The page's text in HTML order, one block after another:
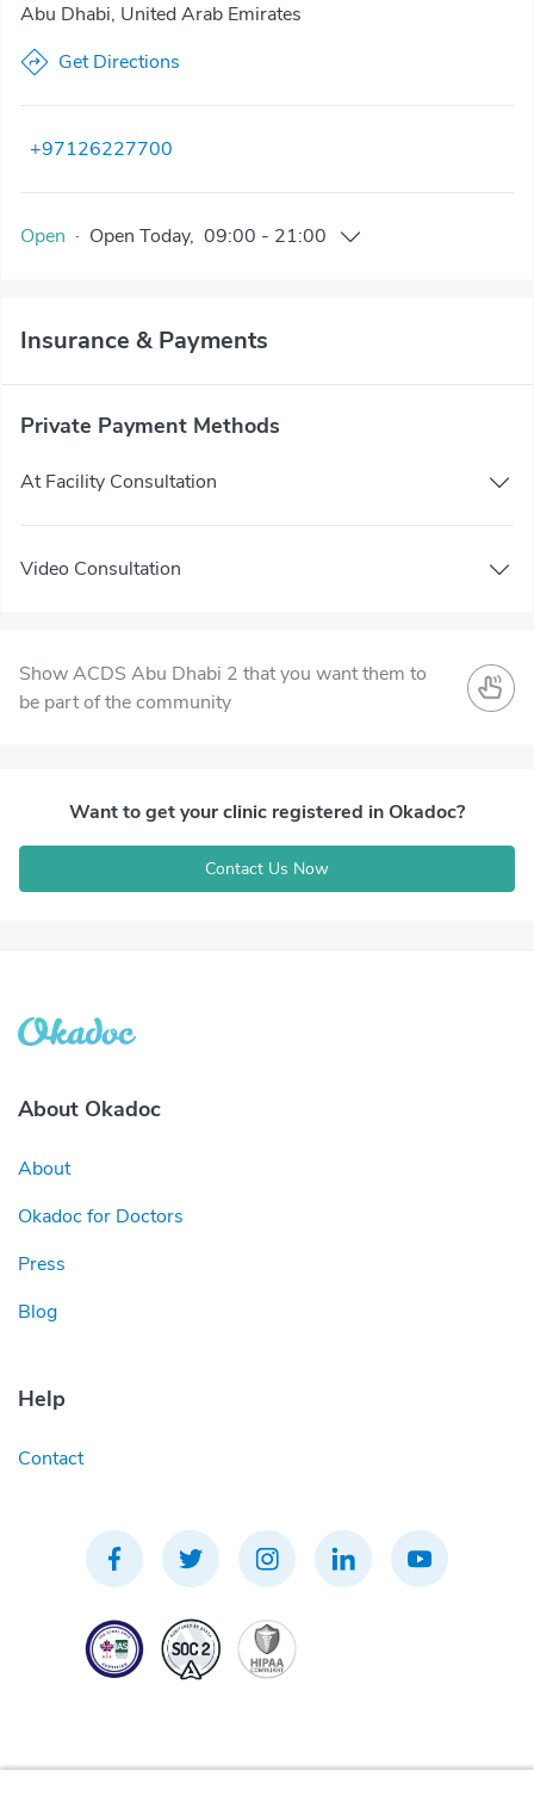
Abu Dhabi, United Arab Emirates
Get Directions
+97126227700
Open · Open Today, 09:00 - 21:00
Insurance & Payments
Private Payment Methods
At Facility Consultation
Video Consultation
Show ACDS Abu Dhabi 2 that you want them to
be part of the community
Want to get your clinic registered in Okadoc?
Contact Us Now
About Okadoc
About
Okadoc for Doctors
Press
Blog
Help
Contact